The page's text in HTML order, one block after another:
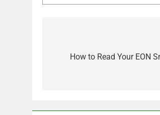
navigation
How to Read Your EON